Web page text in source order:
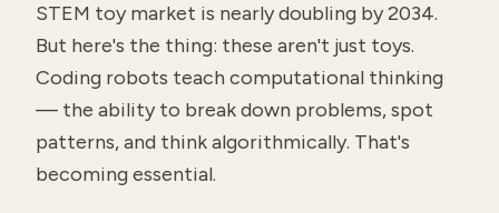
STEM toy market is nearly doubling by 2034.
But here's the thing: these aren't just toys.
Coding robots teach computational thinking
— the ability to break down problems, spot
patterns, and think algorithmically. That's
becoming essential.